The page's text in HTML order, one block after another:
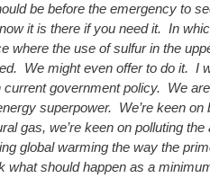
be before the emergency to
it is there if you need it. In
where the use of sulfur in the
We might even offer to do it. I
current government policy. We
superpower. We’re keen on
gas, we’re keen on polluting
global warming the way the
what should happen as a